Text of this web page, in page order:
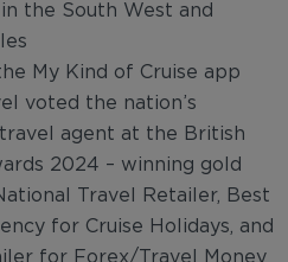
the South West and
My Kind of Cruise app
voted the nation’s
agent at the British
2024 – winning gold
Travel Retailer, Best
for Cruise Holidays, and
for Forex/Travel Money